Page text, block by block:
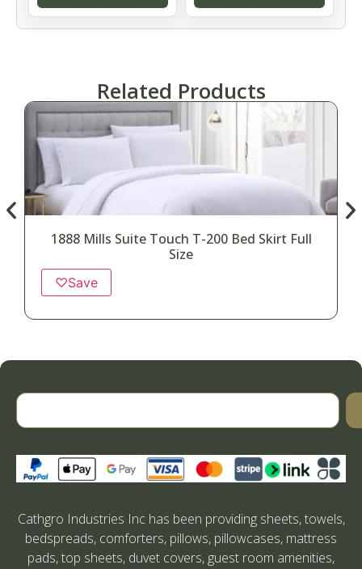
Related Products
1888 Mills Suite Touch T-200 Bed Skirt Full
Size
♡Save
Cathgro Industries Inc has been providing sheets, towels,
bedspreads, comforters, pillows, pillowcases, mattress
pads, top sheets, duvet covers, guest room amenities,